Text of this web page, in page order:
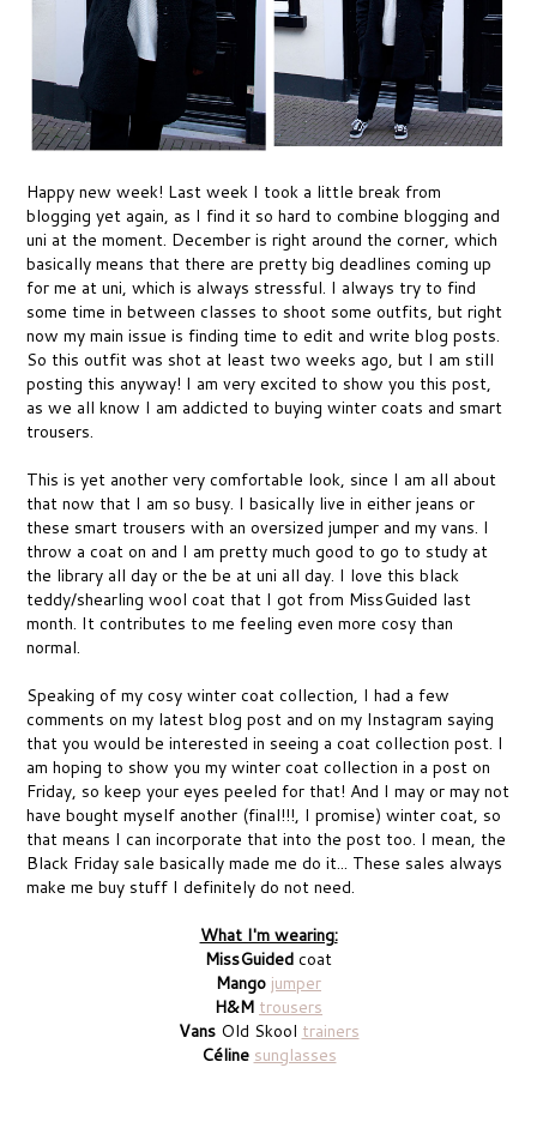
Happy new week! Last week I took a little break from
blogging yet again, as I find it so hard to combine blogging and
uni at the moment. December is right around the corner, which
basically means that there are pretty big deadlines coming up
for me at uni, which is always stressful. I always try to find
some time in between classes to shoot some outfits, but right
now my main issue is finding time to edit and write blog posts.
So this outfit was shot at least two weeks ago, but I am still
posting this anyway! I am very excited to show you this post,
as we all know I am addicted to buying winter coats and smart
trousers.
This is yet another very comfortable look, since I am all about
that now that I am so busy. I basically live in either jeans or
these smart trousers with an oversized jumper and my vans. I
throw a coat on and I am pretty much good to go to study at
the library all day or the be at uni all day. I love this black
teddy/shearling wool coat that I got from MissGuided last
month. It contributes to me feeling even more cosy than
normal.
Speaking of my cosy winter coat collection, I had a few
comments on my latest blog post and on my Instagram saying
that you would be interested in seeing a coat collection post. I
am hoping to show you my winter coat collection in a post on
Friday, so keep your eyes peeled for that! And I may or may not
have bought myself another (final!!!, I promise) winter coat, so
that means I can incorporate that into the post too. I mean, the
Black Friday sale basically made me do it... These sales always
make me buy stuff I definitely do not need.
What I'm wearing:
MissGuided coat
Mango jumper
H&M trousers
Vans Old Skool trainers
Céline sunglasses